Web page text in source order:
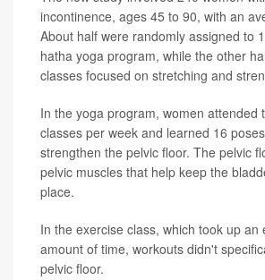
incontinence, ages 45 to 90, with an
About half were randomly assigned to
hatha yoga program, while the other
classes focused on stretching and
In the yoga program, women attended
classes per week and learned 16
strengthen the pelvic floor. The pelvic
pelvic muscles that help keep the
place.
In the exercise class, which took up an
amount of time, workouts didn't
pelvic floor.